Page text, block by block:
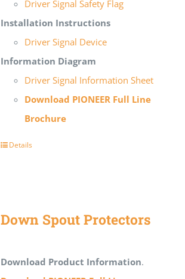
Driver Signal Safety Flag
Installation Instructions
Driver Signal Device
Information Diagram
Driver Signal Information Sheet
Download PIONEER Full Line
Brochure
Details
Down Spout Protectors
Download Product Information.